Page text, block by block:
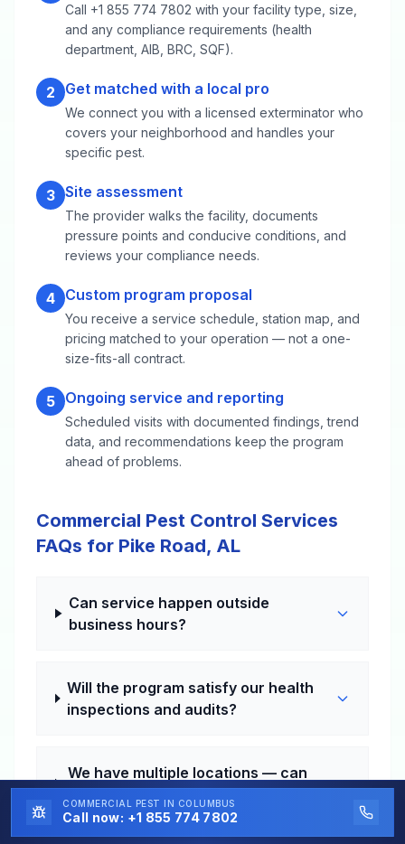
Call +1 855 774 7802 with your facility type, size,
and any compliance requirements (health
department, AIB, BRC, SQF).
2 Get matched with a local pro
We connect you with a licensed exterminator who
covers your neighborhood and handles your
specific pest.
3 Site assessment
The provider walks the facility, documents
pressure points and conducive conditions, and
reviews your compliance needs.
4 Custom program proposal
You receive a service schedule, station map, and
pricing matched to your operation — not a one-
size-fits-all contract.
5 Ongoing service and reporting
Scheduled visits with documented findings, trend
data, and recommendations keep the program
ahead of problems.
Commercial Pest Control Services
FAQs for Pike Road, AL
Can service happen outside
business hours?
Will the program satisfy our health
inspections and audits?
We have multiple locations — can
that be handled?
COMMERCIAL PEST IN COLUMBUS
Call now: +1 855 774 7802